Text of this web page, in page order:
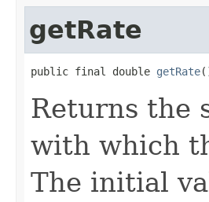
getRate
public final double getRate
Returns the
with which
The initial